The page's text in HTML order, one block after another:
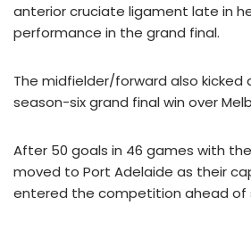
anterior cruciate ligament late in
performance in the grand final.
The midfielder/forward also kicked
season-six grand final win over
After 50 goals in 46 games with the
moved to Port Adelaide as their
entered the competition ahead of